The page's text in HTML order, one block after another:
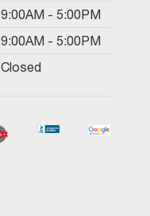
9:00AM - 5:00PM
9:00AM - 5:00PM
Closed